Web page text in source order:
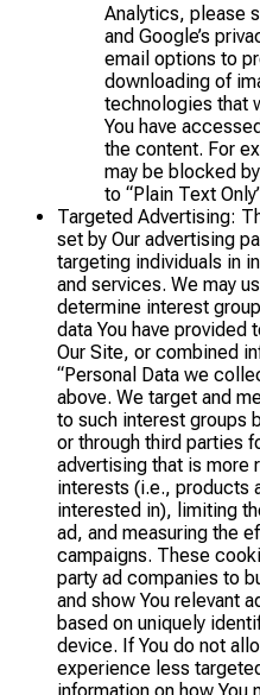
Analytics, please
and Google’s
email options to
downloading of
technologies that
You have
the content. For
may be blocked
to “Plain Text
Targeted Advertising:
set by Our advertising
targeting individuals in
and services. We may
determine interest
data You have
Our Site, or combined
“Personal Data we
above. We target and
to such interest groups
or through third parties
advertising that is more
interests (i.e., products
interested in), limiting
ad, and measuring the
campaigns. These
party ad companies to
and show You relevant
based on uniquely
device. If You do not
experience less